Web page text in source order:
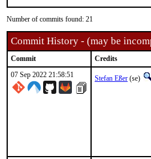
Number of commits found: 21
Commit History - (may be
Commit Credits
07 Sep 2022 21:58:51
Stefan Eßer (se)